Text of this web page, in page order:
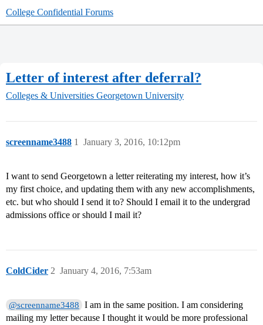
College Confidential Forums
Letter of interest after deferral?
Colleges & Universities Georgetown University
screenname3488 January 3, 2016, 10:12pm
1
I want to send Georgetown a letter reiterating my interest, how it’s
my first choice, and updating them with any new accomplishments,
etc. but who should I send it to? Should I email it to the undergrad
admissions office or should I mail it?
ColdCider January 4, 2016, 7:53am
2
@screenname3488
I am in the same position. I am considering
mailing my letter because I thought it would be more professional